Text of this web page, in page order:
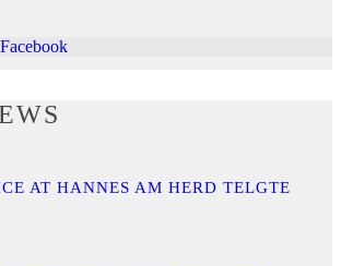
Facebook
AT HANNES AM HERD TELGTE